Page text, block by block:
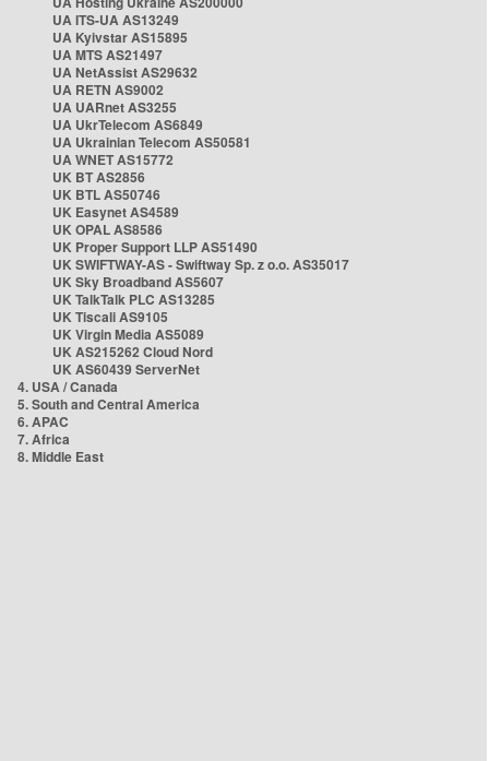
UA ITS-UA AS13249
UA Kyivstar AS15895
UA MTS AS21497
UA NetAssist AS29632
UA RETN AS9002
UA UARnet AS3255
UA UkrTelecom AS6849
UA Ukrainian Telecom AS50581
UA WNET AS15772
UK BT AS2856
UK BTL AS50746
UK Easynet AS4589
UK OPAL AS8586
UK Proper Support LLP AS51490
UK SWIFTWAY-AS - Swiftway Sp. z o.o. AS35017
UK Sky Broadband AS5607
UK TalkTalk PLC AS13285
UK Tiscali AS9105
UK Virgin Media AS5089
UK AS215262 Cloud Nord
UK AS60439 ServerNet
4. USA / Canada
5. South and Central America
6. APAC
7. Africa
8. Middle East